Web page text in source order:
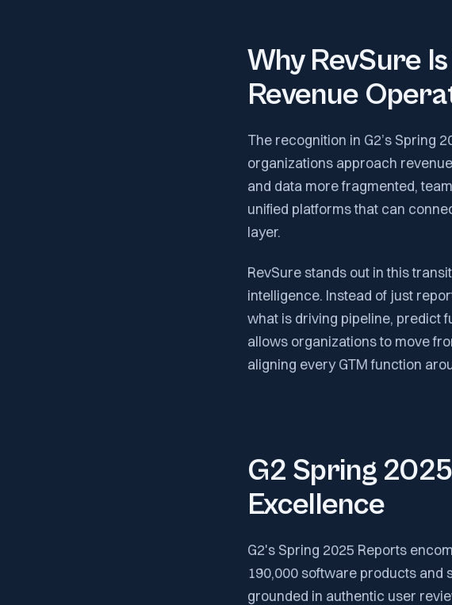
Why RevSure
Revenue
The recognition in G2’s Spring
organizations approach
and data more fragmented,
unified platforms that can
layer.
RevSure stands out in this
intelligence. Instead of just
what is driving pipeline, predict
allows organizations to move
aligning every GTM function
G2 Spring
Excellence
G2's Spring 2025 Reports
190,000 software products
grounded in authentic user